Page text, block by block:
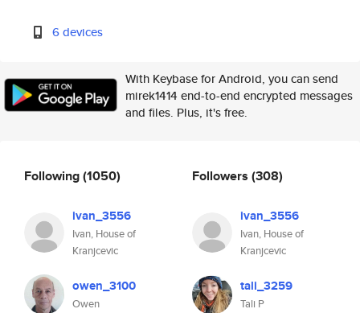
6 devices
With Keybase for Android, you can send
mirek1414 end-to-end encrypted messages
and files. Plus, it's free.
Following(1050)
ivan_3556
Ivan, House of
Kranjcevic
owen_3100
Owen
Followers (308)
ivan_3556
Ivan, House of
Kranjcevic
tali_3259
Tali P